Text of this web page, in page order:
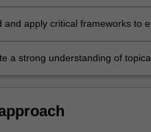
in the context of
and apply critical frameworks to
a strong understanding of